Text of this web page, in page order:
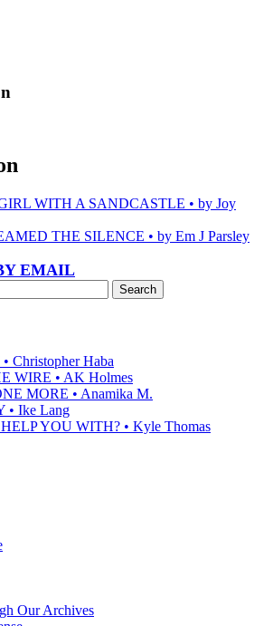
WITH A SANDCASTLE • by Joy
THE SILENCE • by Em J Parsley
EMAIL
Christopher Haba
WIRE • AK Holmes
MORE • Anamika M.
• Ike Lang
YOU WITH? • Kyle Thomas
Our Archives